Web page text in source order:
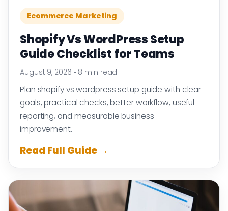
Ecommerce Marketing
Shopify Vs WordPress Setup
Guide Checklist for Teams
August 9, 2026 • 8 min read
Plan shopify vs wordpress setup guide with clear
goals, practical checks, better workflow, useful
reporting, and measurable business
improvement.
Read Full Guide →